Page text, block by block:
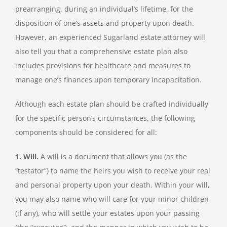
prearranging, during an individual’s lifetime, for the
disposition of one’s assets and property upon death.
However, an experienced Sugarland estate attorney will
also tell you that a comprehensive estate plan also
includes provisions for healthcare and measures to
manage one’s finances upon temporary incapacitation.
Although each estate plan should be crafted individually
for the specific person’s circumstances, the following
components should be considered for all:
1. Will. A will is a document that allows you (as the
“testator”) to name the heirs you wish to receive your real
and personal property upon your death. Within your will,
you may also name who will care for your minor children
(if any), who will settle your estates upon your passing